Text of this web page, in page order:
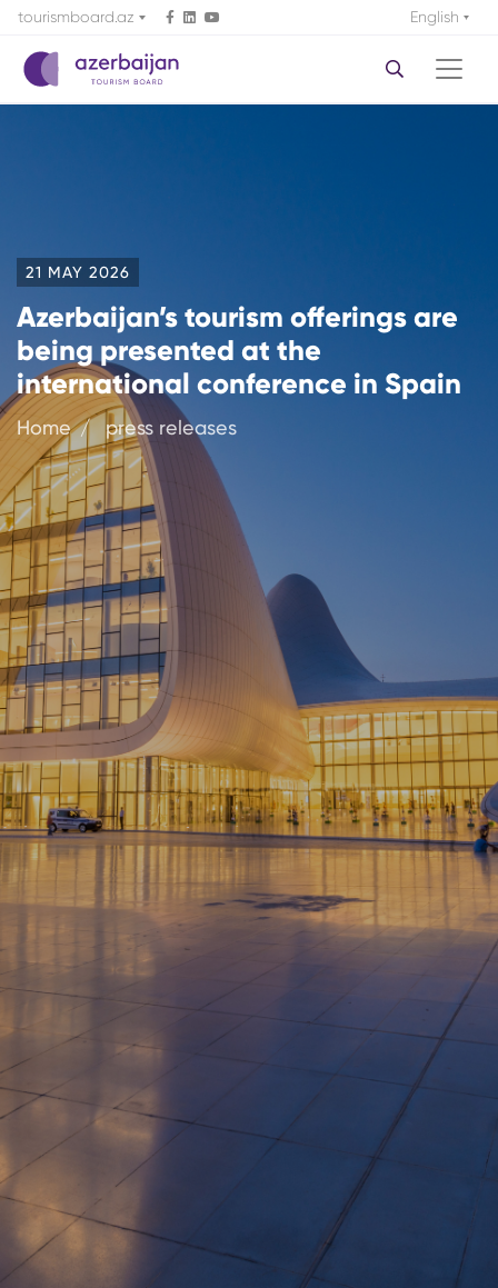
tourismboard.az English
21 MAY 2026
Azerbaijan’s tourism offerings are
being presented at the
international conference in Spain
Home press releases